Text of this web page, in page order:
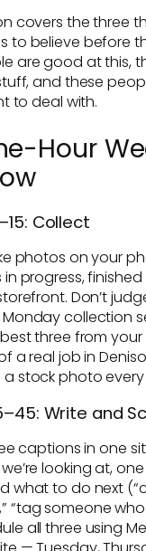
covers the three
to believe before
are good at this,
and these
to deal with.
Hour
Collect
photos on your
progress, finished
Don’t
collection
three from your
a real job in
stock photo every
Write and
captions in one
looking at,
what to do next
“tag someone
all three using